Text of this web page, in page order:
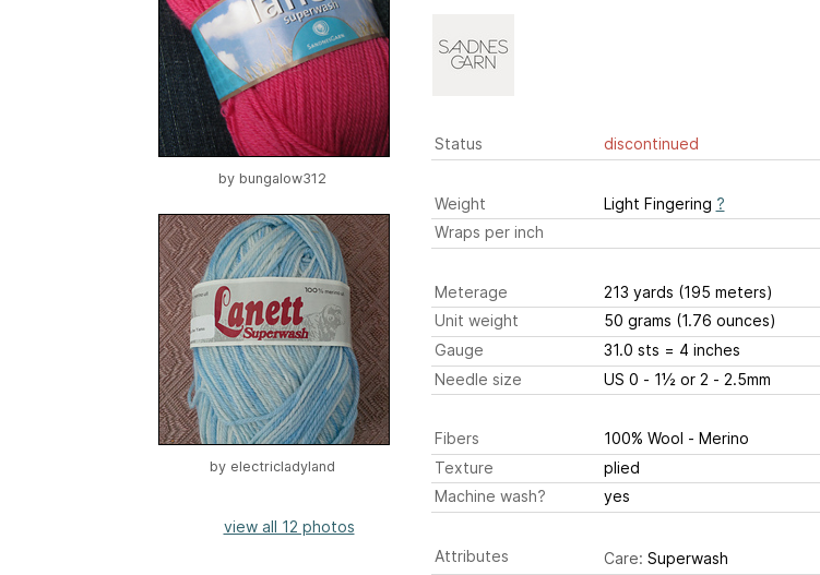
by bungalow312
by electricladyland
view all 12 photos
Status discontinued
Weight Light Fingering ?
Wraps per inch
Meterage 213 yards (195 meters)
Unit weight
50 grams (1.76 ounces)
Gauge
31.0 sts = 4 inches
Needle size
US 0 - 1½ or 2 - 2.5mm
Fibers
100% Wool - Merino
Texture
plied
Machine wash?
yes
Attributes Care: Superwash